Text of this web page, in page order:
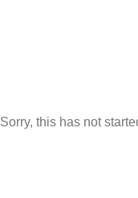
Sorry, this has not